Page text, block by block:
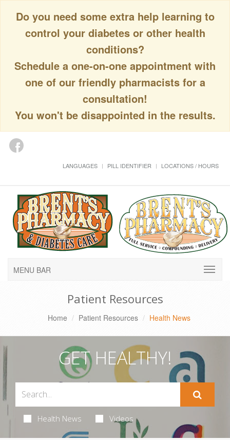
Do you need some extra help learning to
control your diabetes or other health
conditions?
Schedule a one-on-one appointment with
one of our friendly pharmacists for a
consultation!
You won't be disappointed in the results.
LANGUAGES PILL IDENTIFIER LOCATIONS / HOURS
MENU BAR
Patient Resources
Home Patient Resources Health News
GET HEALTHY!
Health News Videos